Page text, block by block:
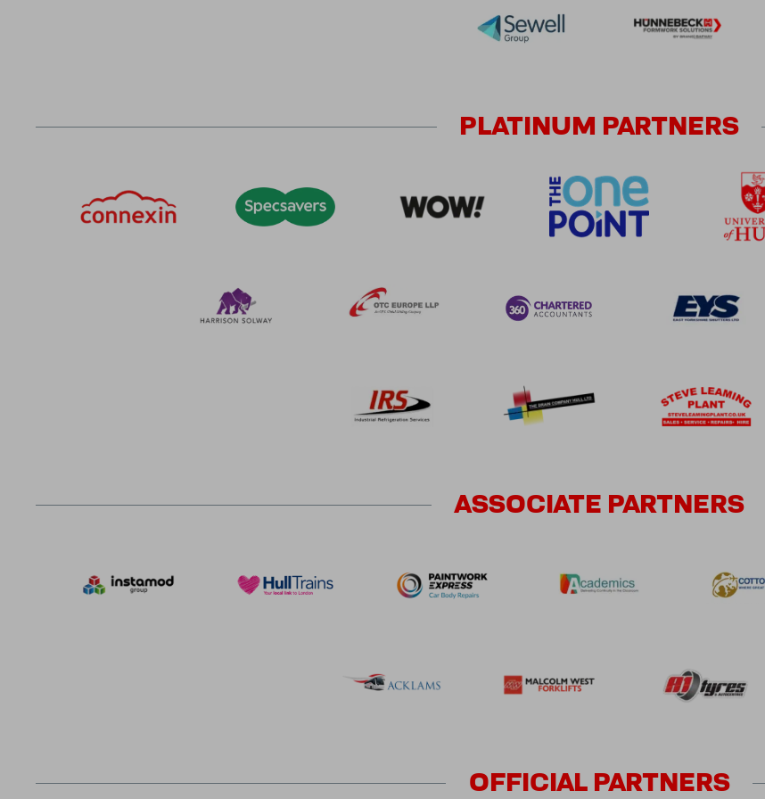
PLATINUM PARTNERS
ASSOCIATE PARTNERS
OFFICIALPARTNERS